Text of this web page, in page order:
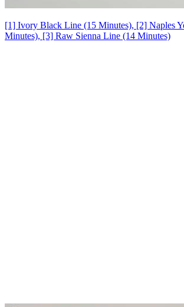
[1] Ivory Black Line (15 Minutes), [2] Naples
Minutes), [3] Raw Sienna Line (14 Minutes)